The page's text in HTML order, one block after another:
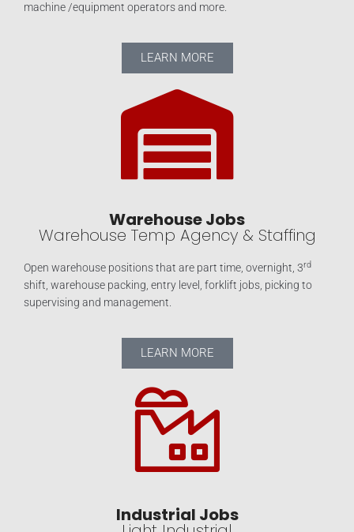
machine /equipment operators and more.
LEARN MORE
Warehouse Jobs
Warehouse Temp Agency & Staffing
Open warehouse positions that are part time, overnight, 3rd
shift, warehouse packing, entry level, forklift jobs, picking to
supervising and management.
LEARN MORE
Industrial Jobs